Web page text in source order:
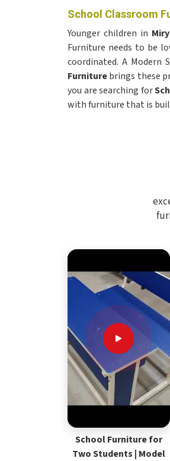
School Classroom
Younger children in
Furniture needs to be
coordinated. A Modern
Furniturebrings these
you are searching for
with furniture that is
School Furniture for
Two Students | Model